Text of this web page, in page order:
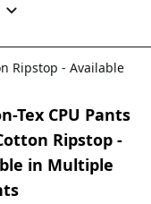
Ripstop - Available
Tex CPU Pants
Ripstop -
in Multiple